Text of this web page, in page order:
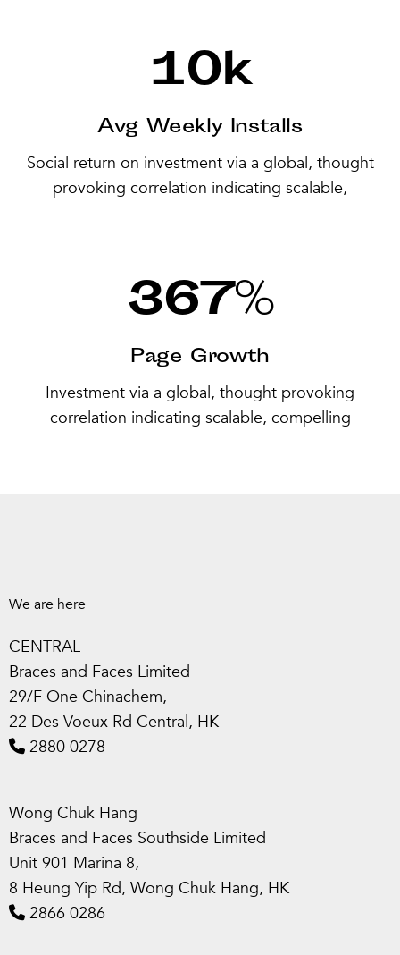
10k
Avg Weekly Installs
Social return on investment via a global, thought
provoking correlation indicating scalable,
367%
Page Growth
Investment via a global, thought provoking
correlation indicating scalable, compelling
We are here
CENTRAL
Braces and Faces Limited
29/F One Chinachem,
22 Des Voeux Rd Central, HK
2880 0278
Wong Chuk Hang
Braces and Faces Southside Limited
Unit 901 Marina 8,
8 Heung Yip Rd, Wong Chuk Hang, HK
2866 0286